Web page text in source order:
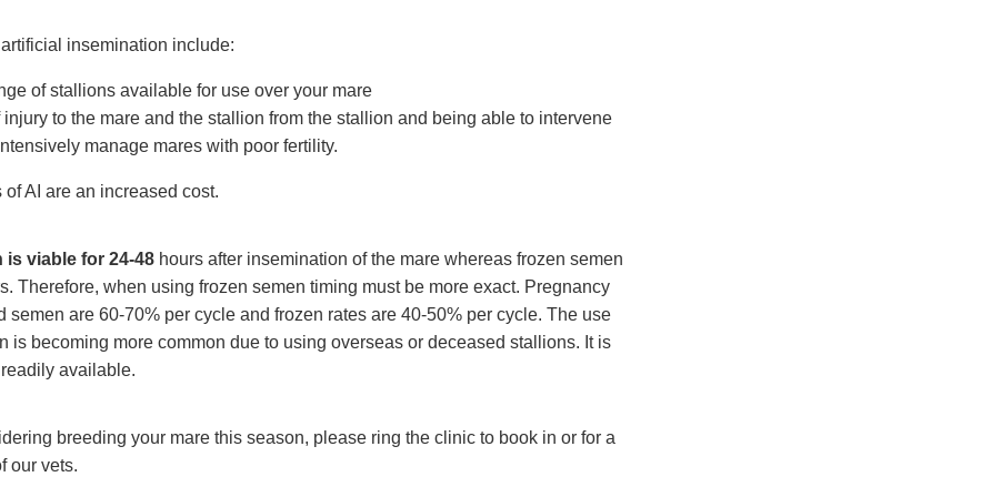
insemination include:
of stallions available for use over your mare
injury to the mare and the stallion from the stallion and being able to intervene
manage mares with poor fertility.
AI are an increased cost.
is viable for 24-48 hours after insemination of the mare whereas frozen semen
Therefore, when using frozen semen timing must be more exact. Pregnancy
semen are 60-70% per cycle and frozen rates are 40-50% per cycle. The use
is becoming more common due to using overseas or deceased stallions. It is
available.
breeding your mare this season, please ring the clinic to book in or for a
our vets.